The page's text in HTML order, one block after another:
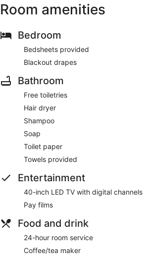
Room amenities
Bedroom
Bedsheets provided
Blackout drapes
Bathroom
Free toiletries
Hair dryer
Shampoo
Soap
Toilet paper
Towels provided
Entertainment
40-inch LED TV with digital channels
Pay films
Food and drink
24-hour room service
Coffee/tea maker